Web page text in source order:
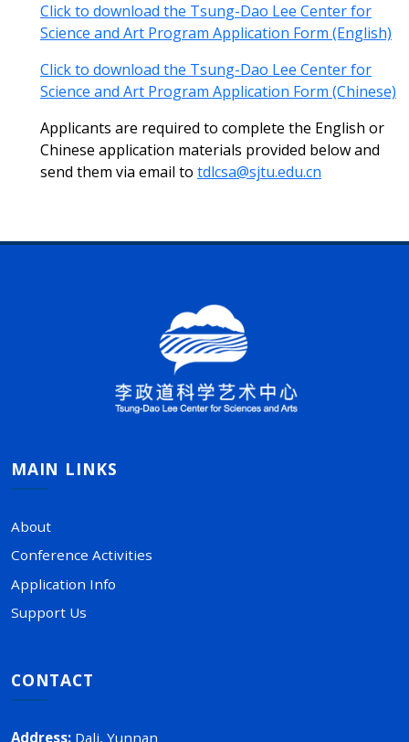
Click to download the Tsung-Dao Lee Center for
Science and Art Program Application Form (English)
Click to download the Tsung-Dao Lee Center for
Science and Art Program Application Form (Chinese)
Applicants are required to complete the English or
Chinese application materials provided below and
send them via email to tdlcsa@sjtu.edu.cn
MAIN LINKS
About
Conference Activities
Application Info
Support Us
CONTACT
Address: Dali, Yunnan